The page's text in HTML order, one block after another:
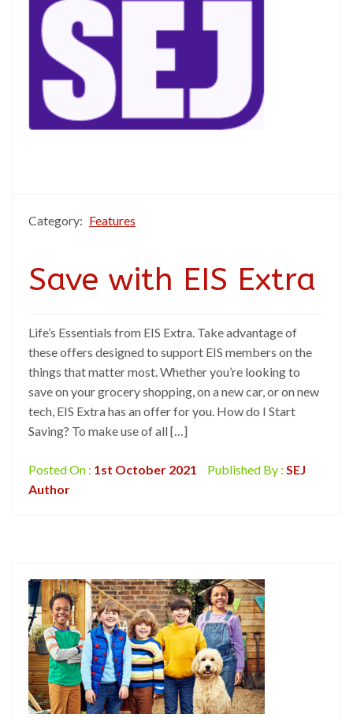
Category: Features
Save with EIS Extra
Life’s Essentials from EIS Extra. Take advantage of
these offers designed to support EIS members on the
things that matter most. Whether you’re looking to
save on your grocery shopping, on a new car, or on new
tech, EIS Extra has an offer for you. How do I Start
Saving? To make use of all […]
Posted On : 1st October 2021 Published By : SEJ
Author